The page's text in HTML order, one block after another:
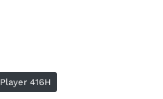
Player 416H